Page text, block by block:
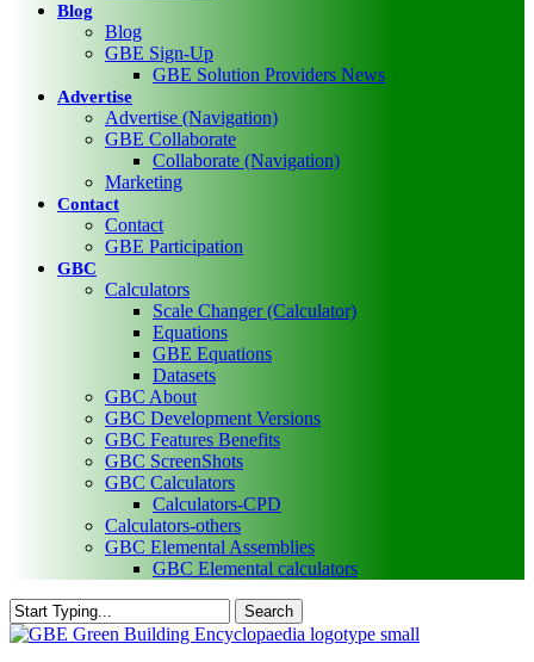
Blog
Blog
GBE Sign-Up
GBE Solution Providers News
Advertise
Advertise (Navigation)
GBE Collaborate
Collaborate (Navigation)
Marketing
Contact
Contact
GBE Participation
GBC
Calculators
Scale Changer (Calculator)
Equations
GBE Equations
Datasets
GBC About
GBC Development Versions
GBC Features Benefits
GBC ScreenShots
GBC Calculators
Calculators-CPD
Calculators-others
GBC Elemental Assemblies
GBC Elemental calculators
Search
Close